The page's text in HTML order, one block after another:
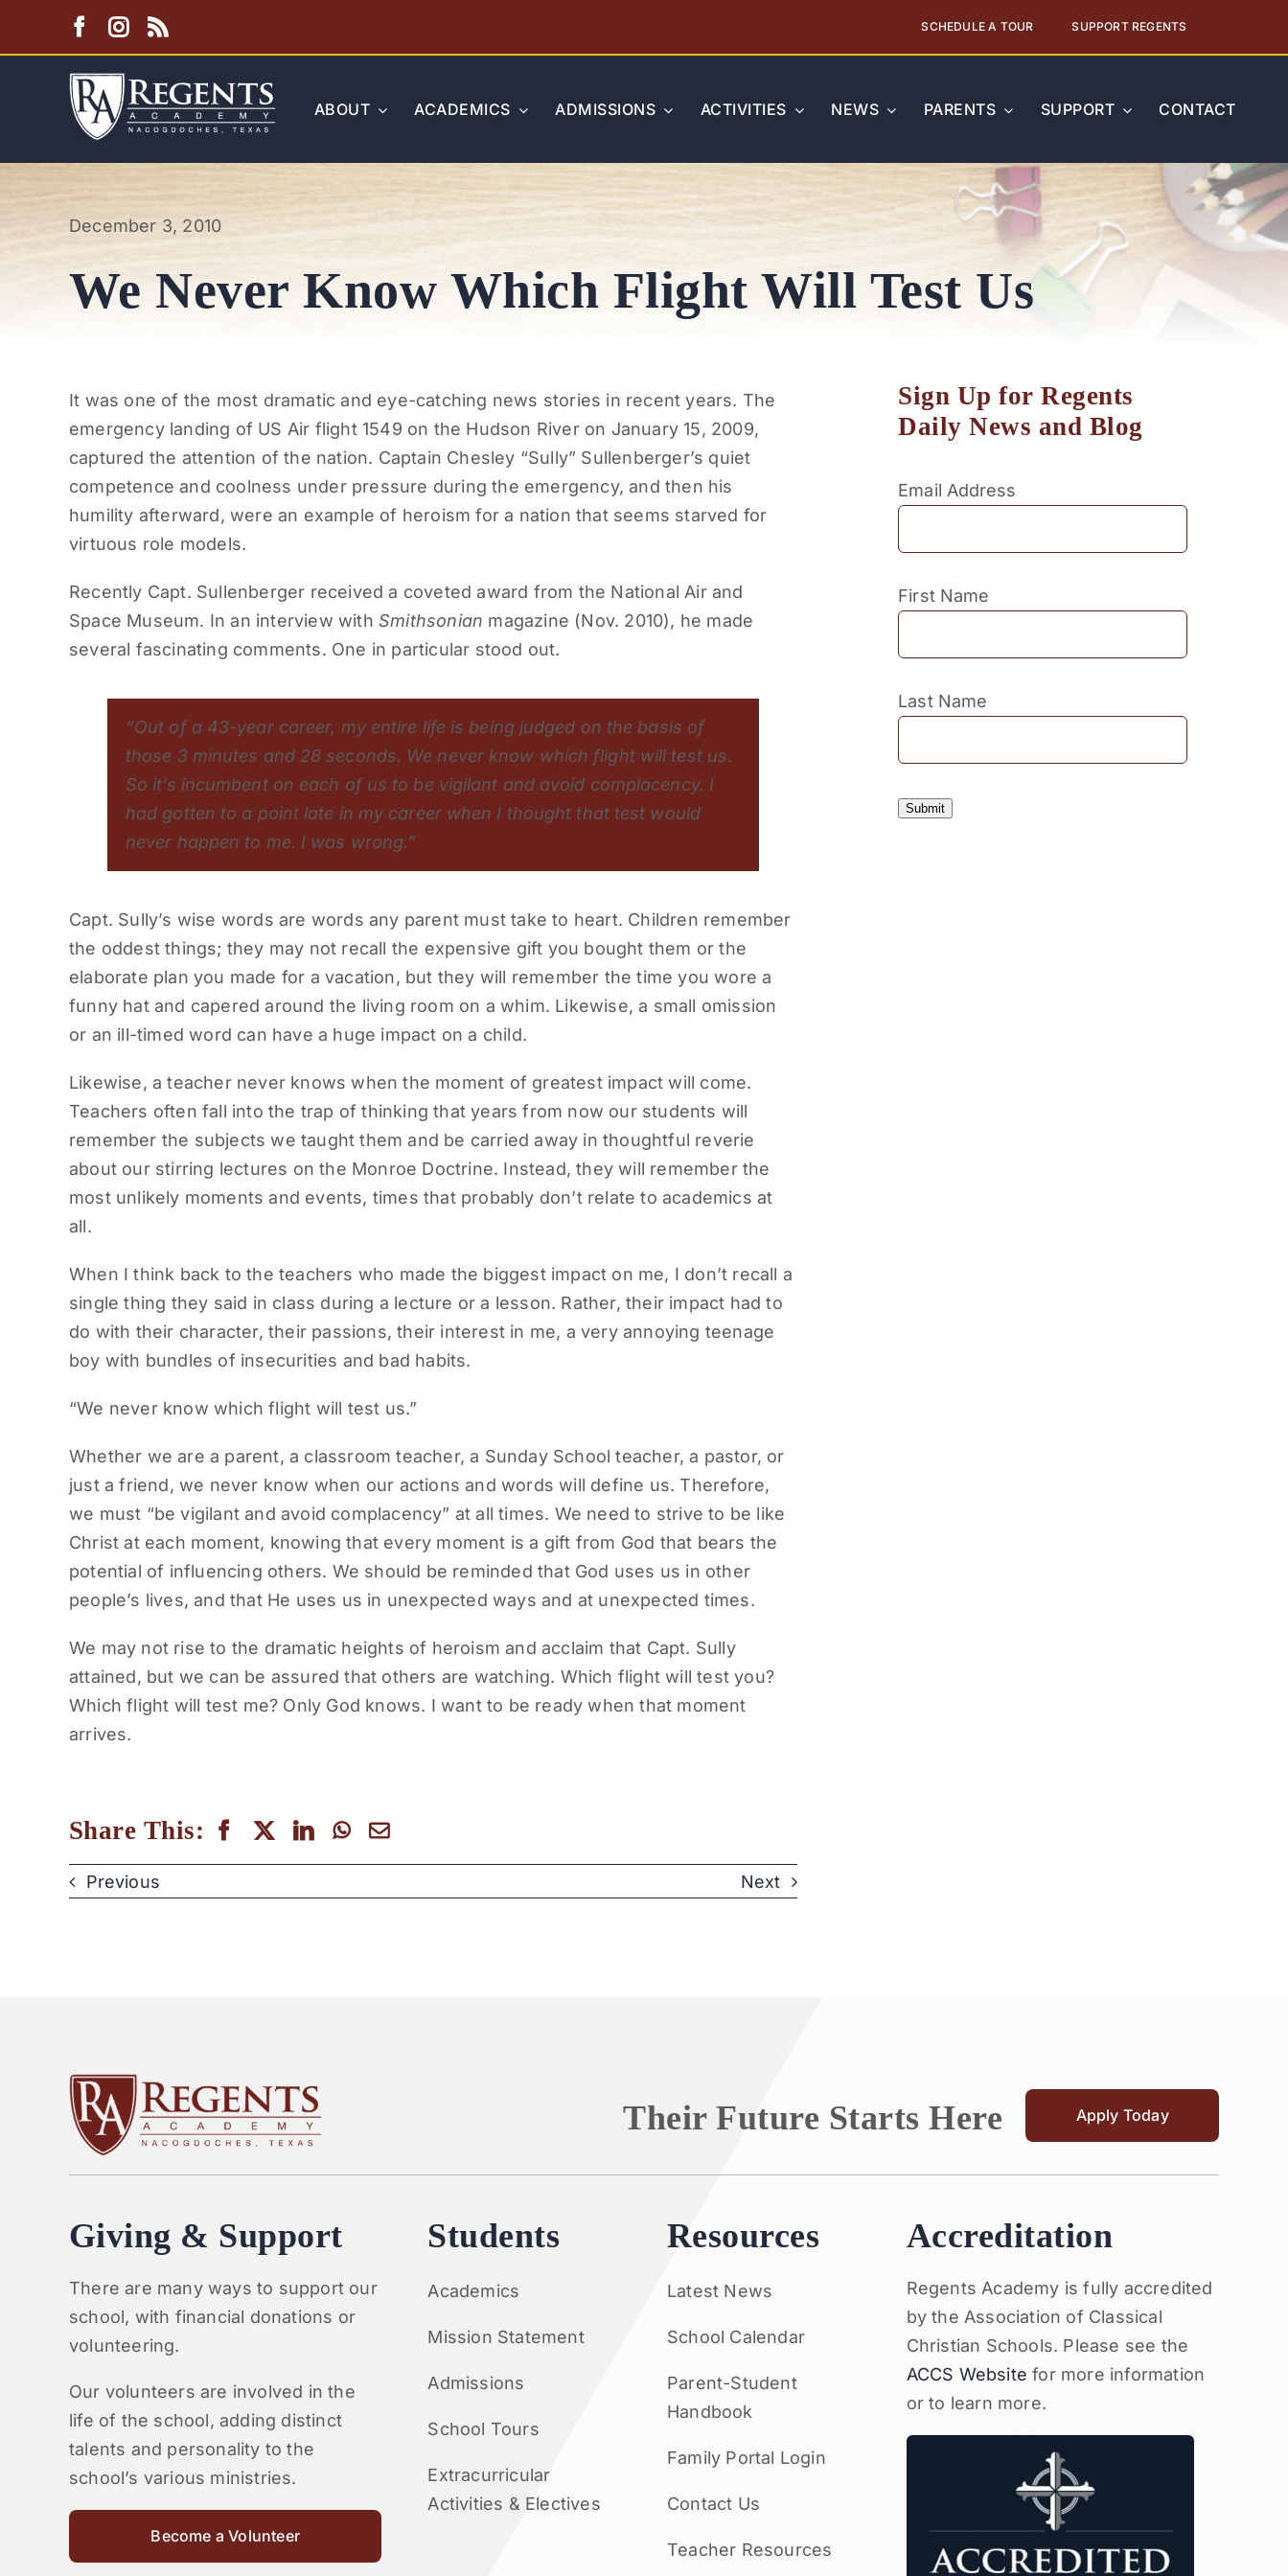
SCHEDULE A TOUR SUPPORT REGENTS
ABOUT ACADEMICS ADMISSIONS ACTIVITIES NEWS PARENTS SUPPORT CONTACT
December 3, 2010
We Never Know Which Flight Will Test Us
It was one of the most dramatic and eye-catching news stories in recent years. The
emergency landing of US Air flight 1549 on the Hudson River on January 15, 2009,
captured the attention of the nation. Captain Chesley “Sully” Sullenberger’s quiet
competence and coolness under pressure during the emergency, and then his
humility afterward, were an example of heroism for a nation that seems starved for
virtuous role models.
Recently Capt. Sullenberger received a coveted award from the National Air and
Space Museum. In an interview with Smithsonian magazine (Nov. 2010), he made
several fascinating comments. One in particular stood out.
“Out of a 43-year career, my entire life is being judged on the basis of
those 3 minutes and 28 seconds. We never know which flight will test us.
So it’s incumbent on each of us to be vigilant and avoid complacency. I
had gotten to a point late in my career when I thought that test would
never happen to me. I was wrong.”
Capt. Sully’s wise words are words any parent must take to heart. Children remember
the oddest things; they may not recall the expensive gift you bought them or the
elaborate plan you made for a vacation, but they will remember the time you wore a
funny hat and capered around the living room on a whim. Likewise, a small omission
or an ill-timed word can have a huge impact on a child.
Likewise, a teacher never knows when the moment of greatest impact will come.
Teachers often fall into the trap of thinking that years from now our students will
remember the subjects we taught them and be carried away in thoughtful reverie
about our stirring lectures on the Monroe Doctrine. Instead, they will remember the
most unlikely moments and events, times that probably don’t relate to academics at
all.
When I think back to the teachers who made the biggest impact on me, I don’t recall a
single thing they said in class during a lecture or a lesson. Rather, their impact had to
do with their character, their passions, their interest in me, a very annoying teenage
boy with bundles of insecurities and bad habits.
“We never know which flight will test us.”
Whether we are a parent, a classroom teacher, a Sunday School teacher, a pastor, or
just a friend, we never know when our actions and words will define us. Therefore,
we must “be vigilant and avoid complacency” at all times. We need to strive to be like
Christ at each moment, knowing that every moment is a gift from God that bears the
potential of influencing others. We should be reminded that God uses us in other
people’s lives, and that He uses us in unexpected ways and at unexpected times.
We may not rise to the dramatic heights of heroism and acclaim that Capt. Sully
attained, but we can be assured that others are watching. Which flight will test you?
Which flight will test me? Only God knows. I want to be ready when that moment
arrives.
Share This:
Previous Next
Sign Up for Regents
Daily News and Blog
Email Address
First Name
Last Name
Submit
Their Future Starts Here Apply Today
Giving & Support
There are many ways to support our
school, with financial donations or
volunteering.
Our volunteers are involved in the
life of the school, adding distinct
talents and personality to the
school’s various ministries.
Become a Volunteer
Students
Academics
Mission Statement
Admissions
School Tours
Extracurricular
Activities & Electives
Resources
Latest News
School Calendar
Parent-Student
Handbook
Family Portal Login
Contact Us
Teacher Resources
Accreditation
Regents Academy is fully accredited
by the Association of Classical
Christian Schools. Please see the
ACCS Website for more information
or to learn more.